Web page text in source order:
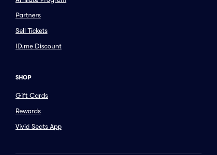
Partners
Sell Tickets
ID.me Discount
SHOP
Gift Cards
Rewards
Vivid Seats App